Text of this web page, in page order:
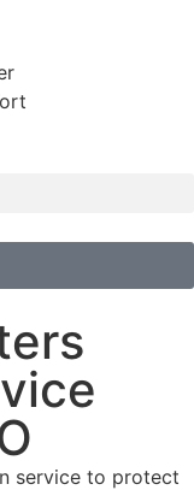
service to protect